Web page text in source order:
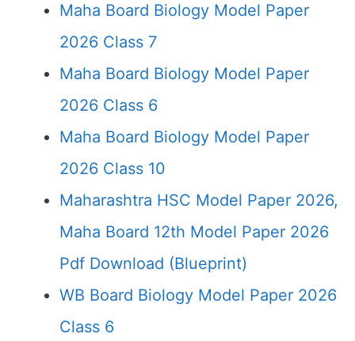
Maha Board Biology Model Paper
2026 Class 7
Maha Board Biology Model Paper
2026 Class 6
Maha Board Biology Model Paper
2026 Class 10
Maharashtra HSC Model Paper 2026,
Maha Board 12th Model Paper 2026
Pdf Download (Blueprint)
WB Board Biology Model Paper 2026
Class 6